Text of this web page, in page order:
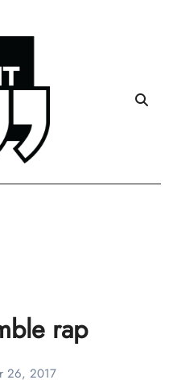
rap
26, 2017